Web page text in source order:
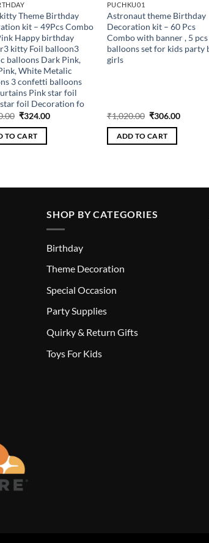
Theme Birthday
kit – 49Pcs Combo
Happy birthday
kitty Foil balloon3
balloons Dark Pink,
White Metalic
3 confetti balloons
Pink star foil
foil Decoration fo
Original
was:
₹1,080.00.
₹324.00Current
TO CART
PUCHKU01
Astronaut theme Birthday
Decoration kit – 60 Pcs
Combo with banner , 5
balloons set for kids party
girls
₹1,020.00 Original
was:
₹1,020.00.
₹306.00Current
ADD TO CART
SHOP BY CATEGORIES
Birthday
Theme Decoration
Special Occasion
Party Supplies
Quirky & Return Gifts
Toys For Kids